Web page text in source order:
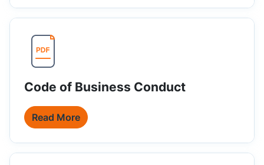
Code of Business Conduct
Read More